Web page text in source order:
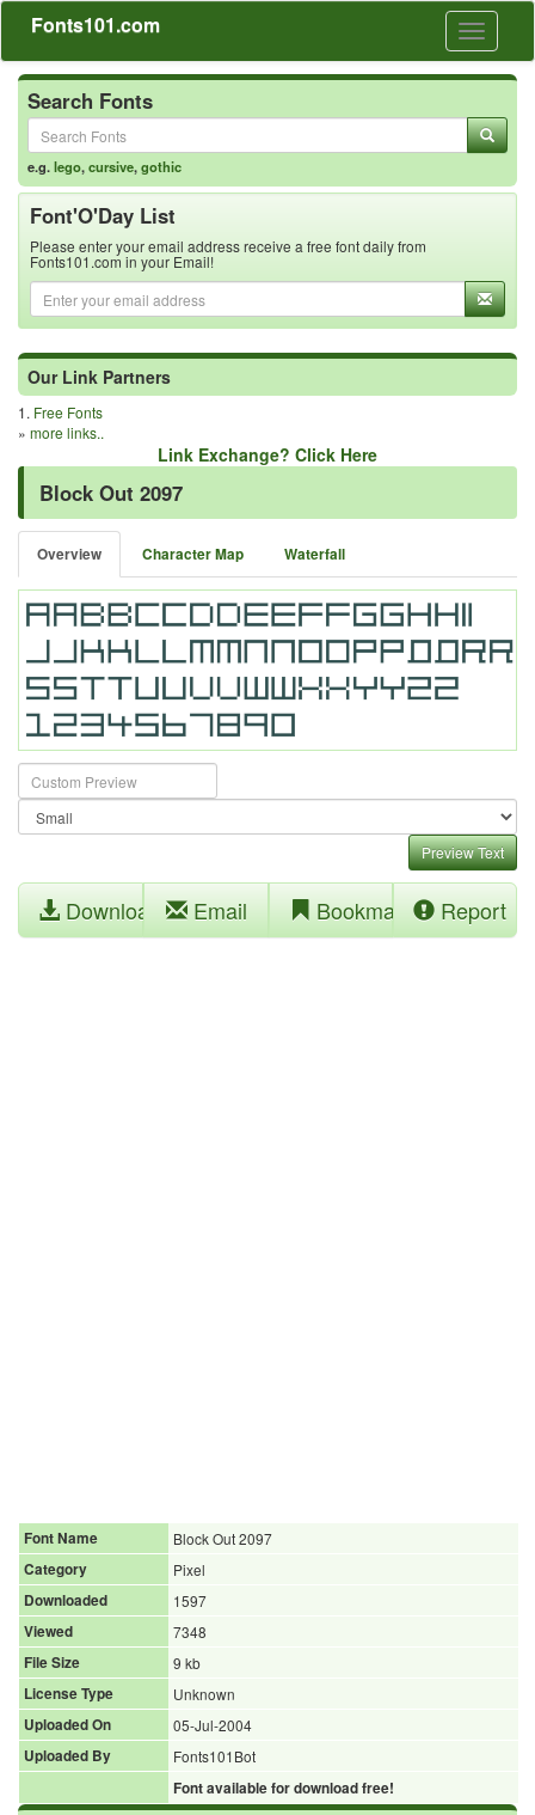
Toggle
Fonts101.com
Search Fonts
e.g.lego,cursive,gothic
Font'O'Day List
Please enter your email address receive a free font daily from
Fonts101.com in your Email!
Our Link Partners
1. Free Fonts
» more links..
Link Exchange? Click Here
Block Out 2097
Overview Character Map Waterfall
Preview Text
Download Email Bookmark Report
Font Name
Block Out 2097
Category
Pixel
Downloaded
1597
Viewed
7348
File Size
9 kb
License Type
Unknown
Uploaded On
05-Jul-2004
Uploaded By
Fonts101Bot
Font available for download free!